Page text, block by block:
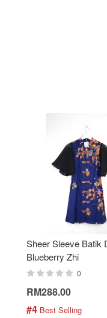
Sheer Sleeve Batik
Blueberry Zhi
0
RM288.00
#4 Best Selling